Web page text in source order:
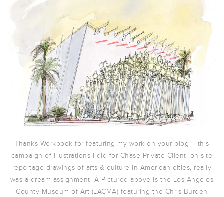
Thanks Workbook for featuring my work on your blog – this
campaign of illustrations I did for Chase Private Client, on-site
reportage drawings of arts & culture in American cities, really
was a dream assignment! Â Pictured above is the Los Angeles
County Museum of Art (LACMA) featuring the Chris Burden